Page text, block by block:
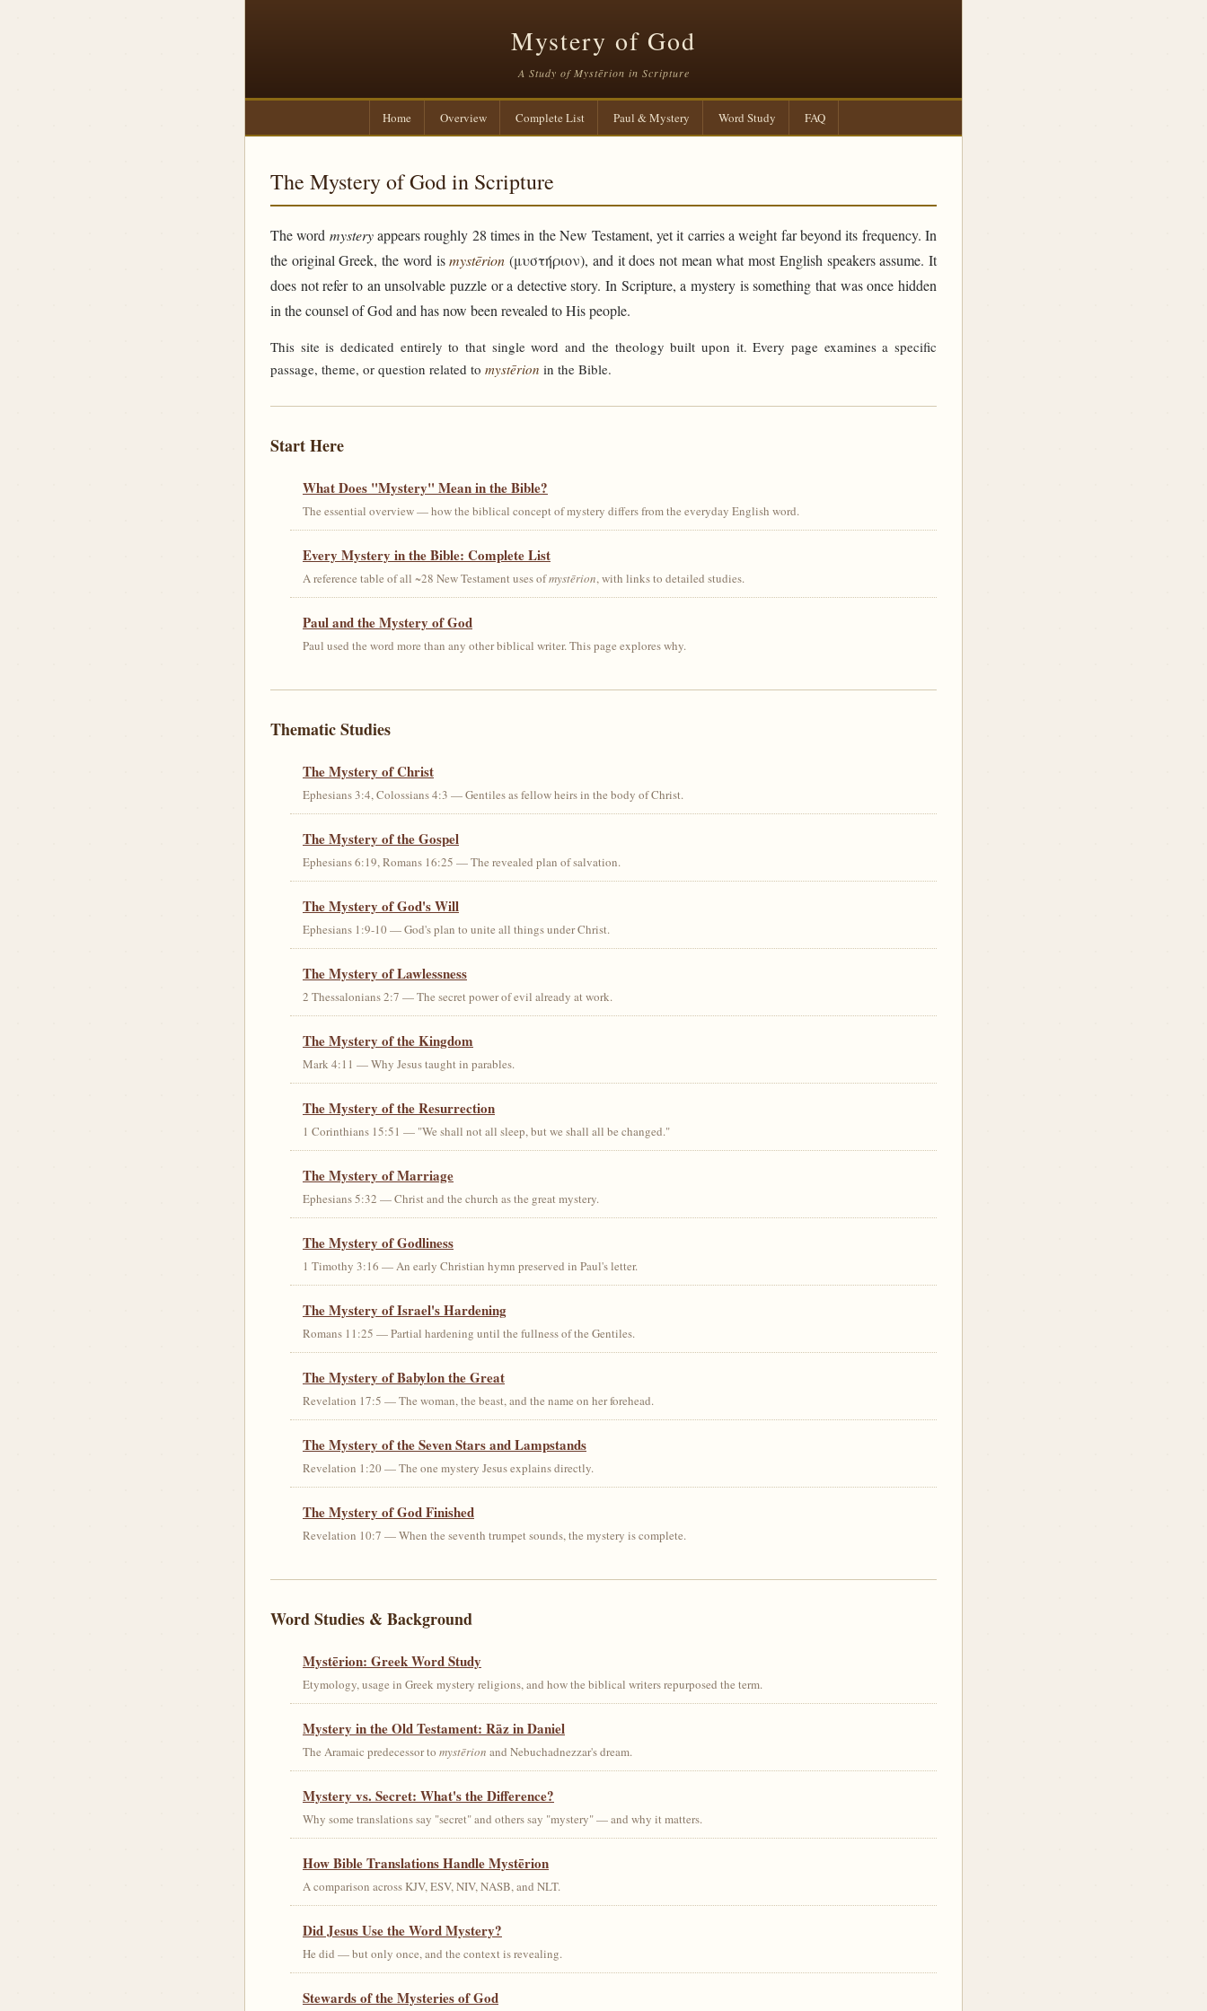
Mystery of God
A Study of Mystērion in Scripture
Home Overview Complete List Paul & Mystery Word Study FAQ
The Mystery of God in Scripture
The word mysteryappears roughly 28 times in the New Testament, yet it carries a weight far beyond its frequency. In
the original Greek, the word ismystērion (μυστήριον), and it does not mean what most English speakers assume. It
does not refer to an unsolvable puzzle or a detective story. In Scripture, a mystery is something that was once hidden
in the counsel of God and has now been revealed to His people.
This site is dedicated entirely to that single word and the theology built upon it. Every page examines a specific
passage, theme, or question related to mystērion in the Bible.
Start Here
What Does "Mystery" Mean in the Bible?
The essential overview — how the biblical concept of mystery differs from the everyday English word.
Every Mystery in the Bible: Complete List
A reference table of all ~28 New Testament uses ofmystērion, with links to detailed studies.
Paul and the Mystery of God
Paul used the word more than any other biblical writer. This page explores why.
Thematic Studies
The Mystery of Christ
Ephesians 3:4, Colossians 4:3 — Gentiles as fellow heirs in the body of Christ.
The Mystery of the Gospel
Ephesians 6:19, Romans 16:25 — The revealed plan of salvation.
The Mystery of God's Will
Ephesians 1:9-10 — God's plan to unite all things under Christ.
The Mystery of Lawlessness
2 Thessalonians 2:7 — The secret power of evil already at work.
The Mystery of the Kingdom
Mark 4:11 — Why Jesus taught in parables.
The Mystery of the Resurrection
1 Corinthians 15:51 — "We shall not all sleep, but we shall all be changed."
The Mystery of Marriage
Ephesians 5:32 — Christ and the church as the great mystery.
The Mystery of Godliness
1 Timothy 3:16 — An early Christian hymn preserved in Paul's letter.
The Mystery of Israel's Hardening
Romans 11:25 — Partial hardening until the fullness of the Gentiles.
The Mystery of Babylon the Great
Revelation 17:5 — The woman, the beast, and the name on her forehead.
The Mystery of the Seven Stars and Lampstands
Revelation 1:20 — The one mystery Jesus explains directly.
The Mystery of God Finished
Revelation 10:7 — When the seventh trumpet sounds, the mystery is complete.
Word Studies & Background
Mystērion: Greek Word Study
Etymology, usage in Greek mystery religions, and how the biblical writers repurposed the term.
Mystery in the Old Testament: Rāz in Daniel
The Aramaic predecessor to mystērion and Nebuchadnezzar's dream.
Mystery vs. Secret: What's the Difference?
Why some translations say "secret" and others say "mystery" — and why it matters.
How Bible Translations Handle Mystērion
A comparison across KJV, ESV, NIV, NASB, and NLT.
Did Jesus Use the Word Mystery?
He did — but only once, and the context is revealing.
Stewards of the Mysteries of God